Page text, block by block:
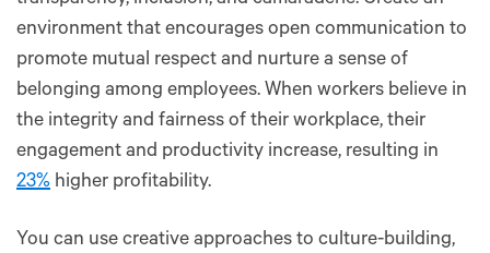
environment that encourages open communication to
promote mutual respect and nurture a sense of
belonging among employees. When workers believe in
the integrity and fairness of their workplace, their
engagement and productivity increase, resulting in
23% higher profitability.
You can use creative approaches to culture-building,